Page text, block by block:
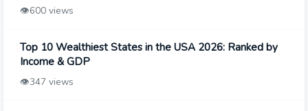
👁️600 views
Top 10 Wealthiest States in the USA 2026: Ranked by
Income & GDP
👁️347 views